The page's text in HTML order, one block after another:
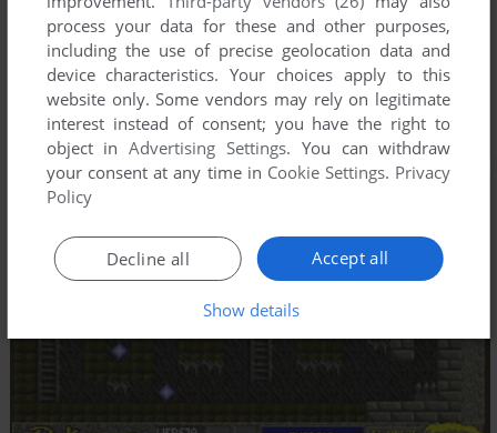
process your data for these and other purposes,
including the use of precise geolocation data and
device characteristics. Your choices apply to this
website only. Some vendors may rely on legitimate
interest instead of consent; you have the right to
object inAdvertising Settings. You can withdraw
your consent at any time in Cookie Settings. Privacy
Policy
Accept all
Decline all
Show details